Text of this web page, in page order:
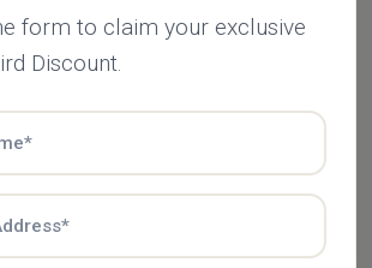
Archana Chauhan
Therapist
form to claim your exclusive
Discount.